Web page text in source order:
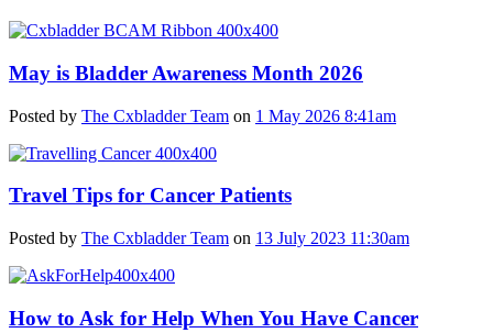
May is Bladder Awareness Month 2026
Posted by The Cxbladder Team on 1 May 2026 8:41am
Travel Tips for Cancer Patients
Posted by The Cxbladder Team on 13 July 2023 11:30am
How to Ask for Help When You Have Cancer